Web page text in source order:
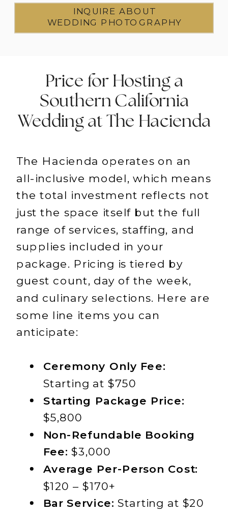
INQUIRE ABOUT
WEDDING PHOTOGRAPHY
Price for Hosting a
Southern California
Wedding at The Hacienda
The Hacienda operates on an
all-inclusive model, which means
the total investment reflects not
just the space itself but the full
range of services, staffing, and
supplies included in your
package. Pricing is tiered by
guest count, day of the week,
and culinary selections. Here are
some line items you can
anticipate:
Ceremony Only Fee:
Starting at $750
Starting Package Price:
$5,800
Non-Refundable Booking
Fee: $3,000
Average Per-Person Cost:
$120 – $170+
Bar Service: Starting at $20